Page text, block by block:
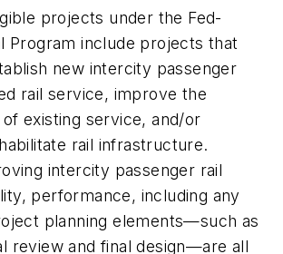
projects under the Fed-
Program include projects that
new intercity passenger
rail service, improve the
existing service, and/or
rail infrastructure.
intercity passenger rail
performance, including any
planning elements—such as
review and final design—are all